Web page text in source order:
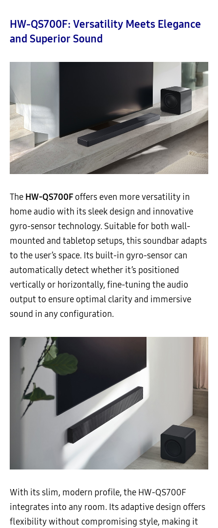
HW-QS700F: Versatility Meets Elegance
and Superior Sound
The HW-QS700Foffers even more versatility in
home audio with its sleek design and innovative
gyro-sensor technology. Suitable for both wall-
mounted and tabletop setups, this soundbar adapts
to the user’s space. Its built-in gyro-sensor can
automatically detect whether it’s positioned
vertically or horizontally, fine-tuning the audio
output to ensure optimal clarity and immersive
sound in any configuration.
With its slim, modern profile, the HW-QS700F
integrates into any room. Its adaptive design offers
flexibility without compromising style, making it